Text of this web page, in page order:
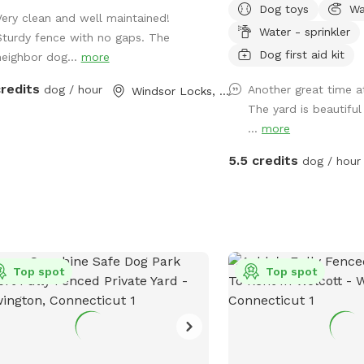
clean and well maintained!
fence with no gaps. The
dog... more
dog / hour Windsor Locks, CT
fire pit. The yard has
shade in the afternoons
mornings. A great place
Dog toys
Water - sprinkler
Dog first aid kit
Another great time
The yard is
...more
5.5 credits dog / hour
Top spot Top spot